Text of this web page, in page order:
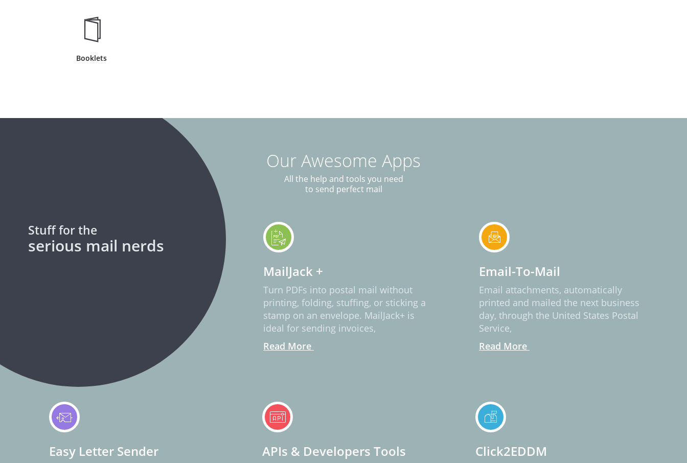
Our Awesome Apps
All the help and tools you need
to send perfect mail
Stuff for the
serious mail nerds
MailJack +
Turn PDFs into postal mail without
printing, folding, stuffing, or sticking a
stamp on an envelope. MailJack+ is
ideal for sending invoices,
Read More
Email-To-Mail
Email attachments, automatically
printed and mailed the next business
day, through the United States Postal
Service,
Read More
Easy Letter Sender APIs & Developers Tools Click2EDDM